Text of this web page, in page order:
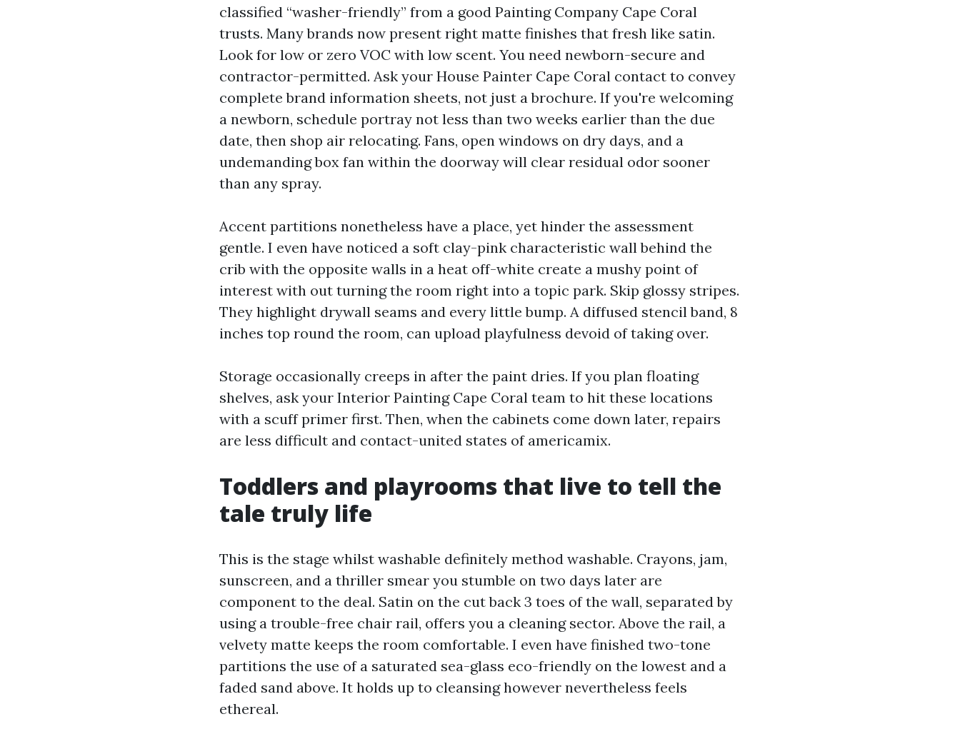
classified “washer-friendly” from a good Painting Company Cape Coral
trusts. Many brands now present right matte finishes that fresh like satin.
Look for low or zero VOC with low scent. You need newborn-secure and
contractor-permitted. Ask your House Painter Cape Coral contact to convey
complete brand information sheets, not just a brochure. If you're welcoming
a newborn, schedule portray not less than two weeks earlier than the due
date, then shop air relocating. Fans, open windows on dry days, and a
undemanding box fan within the doorway will clear residual odor sooner
than any spray.
Accent partitions nonetheless have a place, yet hinder the assessment
gentle. I even have noticed a soft clay-pink characteristic wall behind the
crib with the opposite walls in a heat off-white create a mushy point of
interest with out turning the room right into a topic park. Skip glossy stripes.
They highlight drywall seams and every little bump. A diffused stencil band, 8
inches top round the room, can upload playfulness devoid of taking over.
Storage occasionally creeps in after the paint dries. If you plan floating
shelves, ask your Interior Painting Cape Coral team to hit these locations
with a scuff primer first. Then, when the cabinets come down later, repairs
are less difficult and contact-united states of americamix.
Toddlers and playrooms that live to tell the
tale truly life
This is the stage whilst washable definitely method washable. Crayons, jam,
sunscreen, and a thriller smear you stumble on two days later are
component to the deal. Satin on the cut back 3 toes of the wall, separated by
using a trouble-free chair rail, offers you a cleaning sector. Above the rail, a
velvety matte keeps the room comfortable. I even have finished two-tone
partitions the use of a saturated sea-glass eco-friendly on the lowest and a
faded sand above. It holds up to cleansing however nevertheless feels
ethereal.